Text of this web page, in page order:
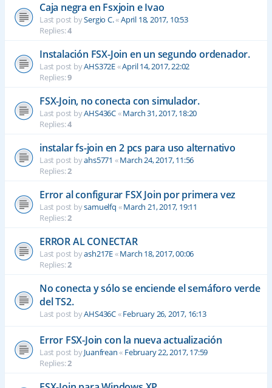
Caja negra en Fsxjoin e Ivao
Last post bySergio C.«April 18, 2017, 10:53
Replies:4
Instalación FSX-Join en un segundo ordenador.
Last post byAHS372E«April 14, 2017, 22:02
Replies:9
FSX-Join, no conecta con simulador.
Last post byAHS436C«March 31, 2017, 18:20
Replies:4
instalar fs-join en 2 pcs para uso alternativo
Last post byahs5771 «March 24, 2017, 11:56
Replies:2
Error al configurar FSX Join por primera vez
Last post bysamuelfq «March 21, 2017, 19:11
Replies:2
ERROR AL CONECTAR
Last post byash217E«March 18, 2017, 00:06
Replies:2
No conecta y sólo se enciende el semáforo verde
del TS2.
Last post byAHS436C«February 26, 2017, 16:13
Error FSX-Join con la nueva actualización
Last post byJuanfrean« February 22, 2017, 17:59
Replies:2